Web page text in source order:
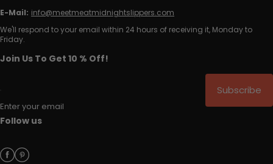
E-Mail: info@meetmeatmidnightslippers.com
We'll respond to your email within 24 hours of receiving it, Monday to
Friday.
Join Us To Get 10 % Off!
Enter your email
Subscribe
Follow us